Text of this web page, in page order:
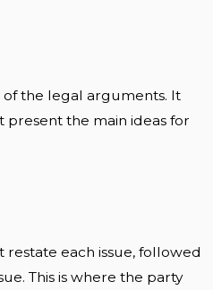
of the legal arguments. It
the main ideas for
each issue, followed
This is where the party